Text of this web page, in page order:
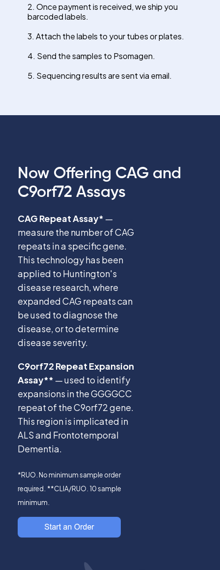
2. Once payment is received, we ship you
barcoded labels.
3. Attach the labels to your tubes or plates.
4. Send the samples to Psomagen.
5. Sequencing results are sent via email.
Now Offering CAG and
C9orf72 Assays
CAG Repeat Assay* —
measure the number of CAG
repeats in a specific gene.
This technology has been
applied to Huntington's
disease research, where
expanded CAG repeats can
be used to diagnose the
disease, or to determine
disease severity.
C9orf72 Repeat Expansion
Assay** — used to identify
expansions in the GGGGCC
repeat of the C9orf72 gene.
This region is implicated in
ALS and Frontotemporal
Dementia.
*RUO. No minimum sample order
required. **CLIA/RUO. 10 sample
minimum.